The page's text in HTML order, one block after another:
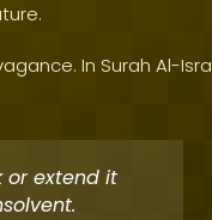
In Surah Al-Isra
or extend it